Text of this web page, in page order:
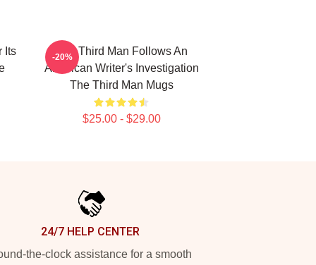
Its
The Third Man Follows An
American Writer's Investigation
The Third Man Mugs
$25.00 - $29.00
-20%
24/7 HELP CENTER
the-clock assistance for a smooth